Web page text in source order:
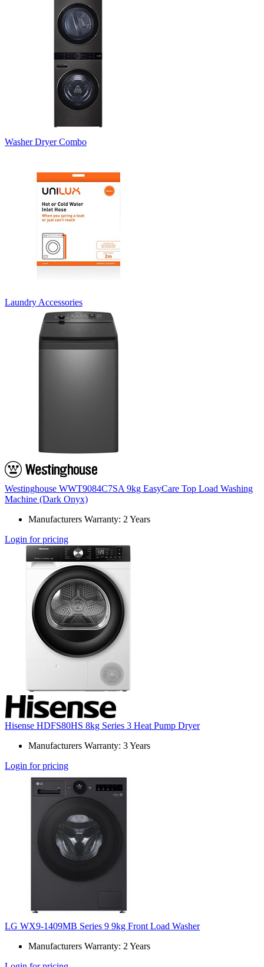
Washer Dryer Combo
Laundry Accessories
Westinghouse WWT9084C7SA 9kg EasyCare Top Load Washing
Machine (Dark Onyx)
Manufacturers Warranty: 2 Years
Login for pricing
Hisense HDFS80HS 8kg Series 3 Heat Pump Dryer
Manufacturers Warranty: 3 Years
Login for pricing
LG WX9-1409MB Series 9 9kg Front Load Washer
Manufacturers Warranty: 2 Years